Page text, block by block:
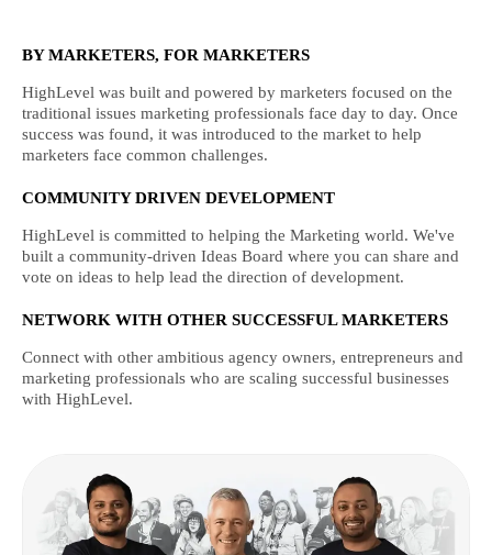
BY MARKETERS, FOR MARKETERS
HighLevel was built and powered by marketers focused on the
traditional issues marketing professionals face day to day. Once
success was found, it was introduced to the market to help
marketers face common challenges.
COMMUNITY DRIVEN DEVELOPMENT
HighLevel is committed to helping the Marketing world. We've
built a community-driven Ideas Board where you can share and
vote on ideas to help lead the direction of development.
NETWORK WITH OTHER SUCCESSFUL MARKETERS
Connect with other ambitious agency owners, entrepreneurs and
marketing professionals who are scaling successful businesses
with HighLevel.